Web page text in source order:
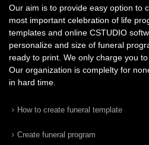
Our aim is to provide easy option to
most important celebration of life
templates and online CSTUDIO
personalize and size of funeral
ready to print. We only charge you
Our organization is complelty for
in hard time.
How to create funeral template
Create funeral program